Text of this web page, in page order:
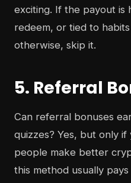
exciting. If the payout is
redeem, or tied to
otherwise, skip it.
5. Referral
Can referral bonuses
quizzes? Yes, but only
people make better
this method usually